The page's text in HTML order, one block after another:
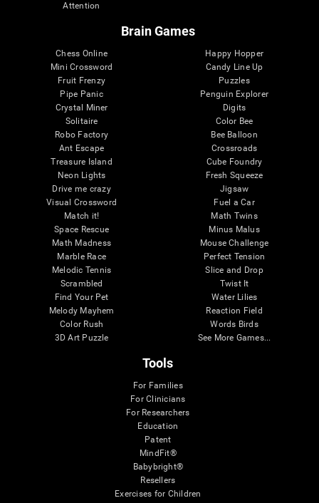
Attention
Brain Games
Chess Online
Mini Crossword
Fruit Frenzy
Pipe Panic
Crystal Miner
Solitaire
Robo Factory
Ant Escape
Treasure Island
Neon Lights
Drive me crazy
Visual Crossword
Match it!
Space Rescue
Math Madness
Marble Race
Melodic Tennis
Scrambled
Find Your Pet
Melody Mayhem
Color Rush
3D Art Puzzle
Happy Hopper
Candy Line Up
Puzzles
Penguin Explorer
Digits
Color Bee
Bee Balloon
Crossroads
Cube Foundry
Fresh Squeeze
Jigsaw
Fuel a Car
Math Twins
Minus Malus
Mouse Challenge
Perfect Tension
Slice and Drop
Twist It
Water Lilies
Reaction Field
Words Birds
See More Games...
Tools
For Families
For Clinicians
For Researchers
Education
Patent
MindFit®
Babybright®
Resellers
Exercises for Children